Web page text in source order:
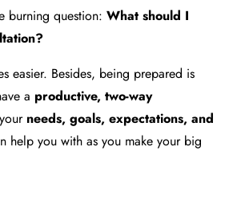
burning question: What should I
easier. Besides, being prepared is
a productive, two-way
needs, goals, expectations, and
help you with as you make your big